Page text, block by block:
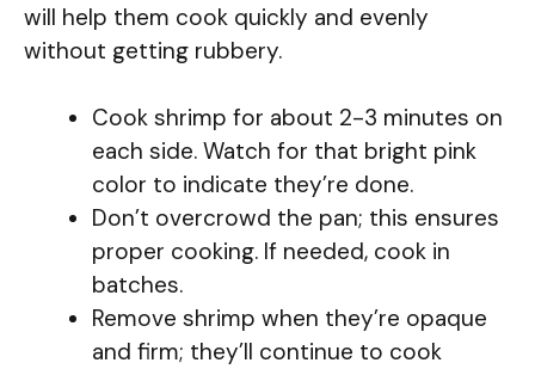
will help them cook quickly and evenly
without getting rubbery.
Cook shrimp for about 2-3 minutes on
each side. Watch for that bright pink
color to indicate they’re done.
Don’t overcrowd the pan; this ensures
proper cooking. If needed, cook in
batches.
Remove shrimp when they’re opaque
and firm; they’ll continue to cook